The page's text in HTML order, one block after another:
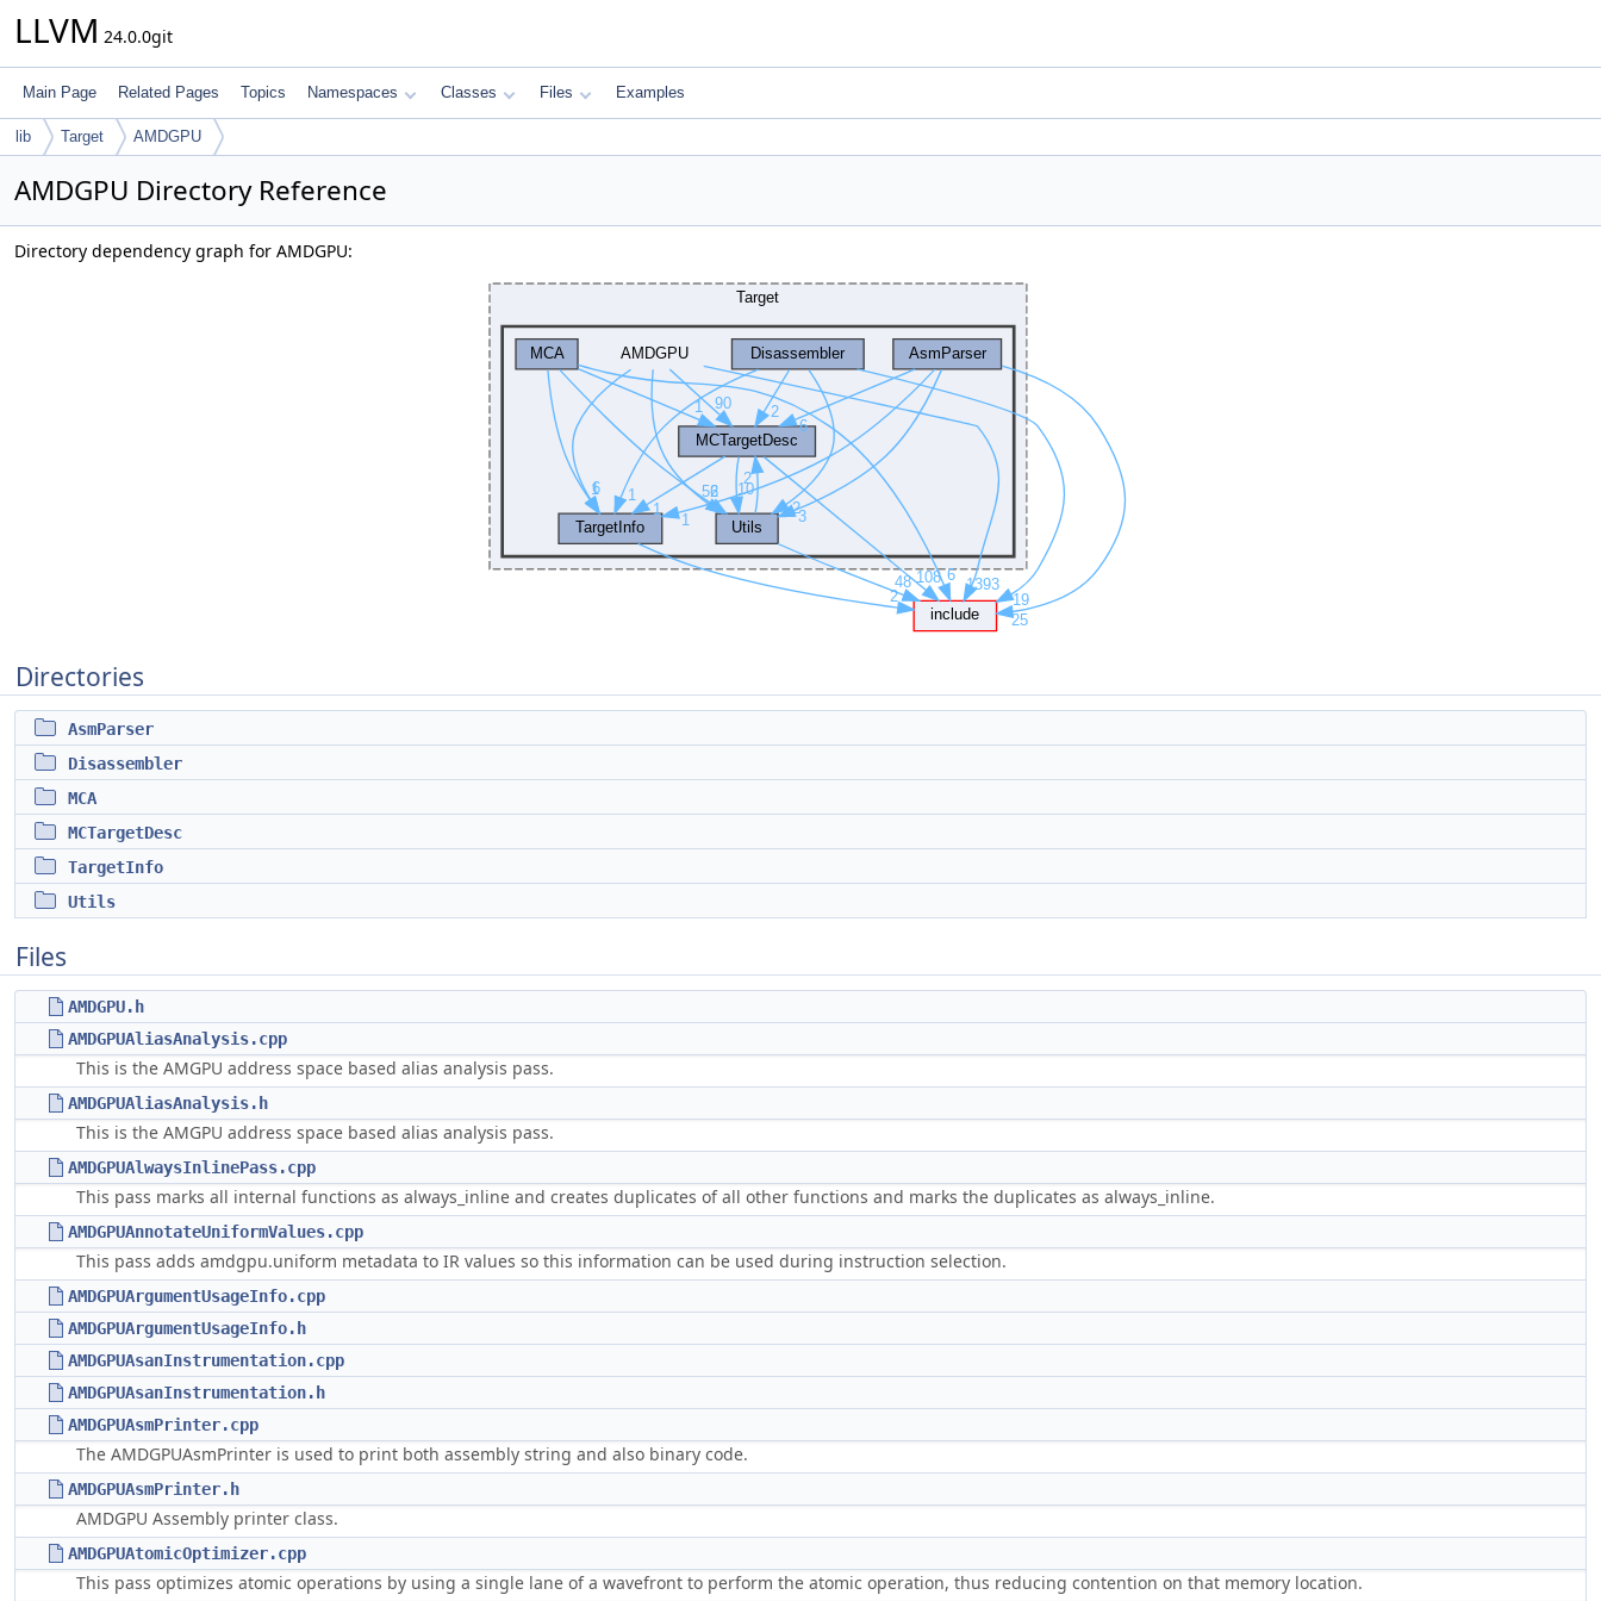
LLVM 24.0.0git
Main Page Related Pages Topics Namespaces Classes Files Examples
lib Target AMDGPU
AMDGPU Directory Reference
Directory dependency graph for AMDGPU:
Directories
AsmParser
Disassembler
MCA
MCTargetDesc
TargetInfo
Utils
Files
AMDGPU.h
AMDGPUAliasAnalysis.cpp
This is the AMGPU address space based alias analysis pass.
AMDGPUAliasAnalysis.h
This is the AMGPU address space based alias analysis pass.
AMDGPUAlwaysInlinePass.cpp
This pass marks all internal functions as always_inline and creates duplicates of all other functions and marks the duplicates as always_inline.
AMDGPUAnnotateUniformValues.cpp
This pass adds amdgpu.uniform metadata to IR values so this information can be used during instruction selection.
AMDGPUArgumentUsageInfo.cpp
AMDGPUArgumentUsageInfo.h
AMDGPUAsanInstrumentation.cpp
AMDGPUAsanInstrumentation.h
AMDGPUAsmPrinter.cpp
The AMDGPUAsmPrinter is used to print both assembly string and also binary code.
AMDGPUAsmPrinter.h
AMDGPU Assembly printer class.
AMDGPUAtomicOptimizer.cpp
This pass optimizes atomic operations by using a single lane of a wavefront to perform the atomic operation, thus reducing contention on that memory location.